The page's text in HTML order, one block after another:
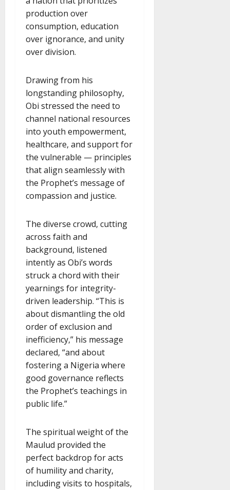
production over
consumption, education
over ignorance, and unity
over division.
Drawing from his
longstanding philosophy,
Obi stressed the need to
channel national resources
into youth empowerment,
healthcare, and support for
the vulnerable — principles
that align seamlessly with
the Prophet’s message of
compassion and justice.
The diverse crowd, cutting
across faith and
background, listened
intently as Obi’s words
struck a chord with their
yearnings for integrity-
driven leadership. “This is
about dismantling the old
order of exclusion and
inefficiency,” his message
declared, “and about
fostering a Nigeria where
good governance reflects
the Prophet’s teachings in
public life.”
The spiritual weight of the
Maulud provided the
perfect backdrop for acts
of humility and charity,
including visits to hospitals,